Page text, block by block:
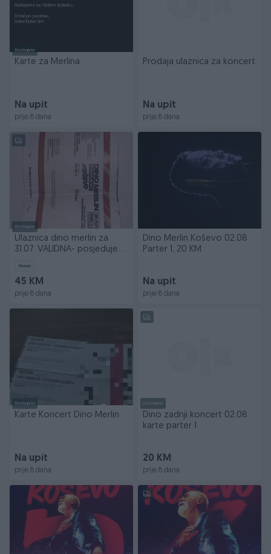
Dostupno
Karte za Merlina
Na upit
prije 8 dana
Prodaja ulaznica za koncert
Na upit
prije 8 dana
Dostupno
Ulaznica dino merlin za
31.07. VALIDNA- posjedujem
Novo
45 KM
prije 8 dana
Dino Merlin Koševo 02.08.
Parter 1, 20 KM
Na upit
prije 8 dana
Dostupno
Karte Koncert Dino Merlin
Na upit
prije 8 dana
Dostupno
Dino zadnji koncert 02.08.
karte parter 1
20 KM
prije 8 dana